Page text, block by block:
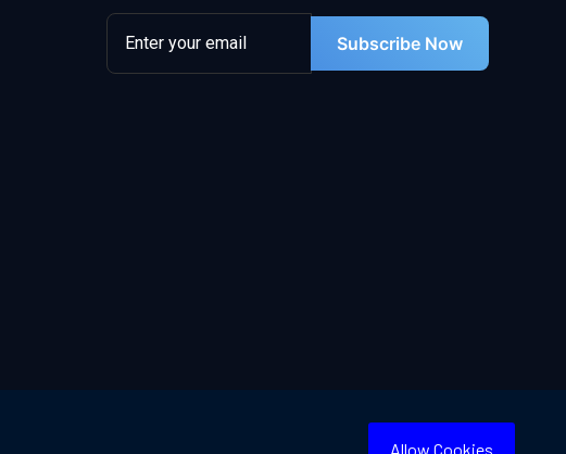
Subscribe Now
Allow Cookies